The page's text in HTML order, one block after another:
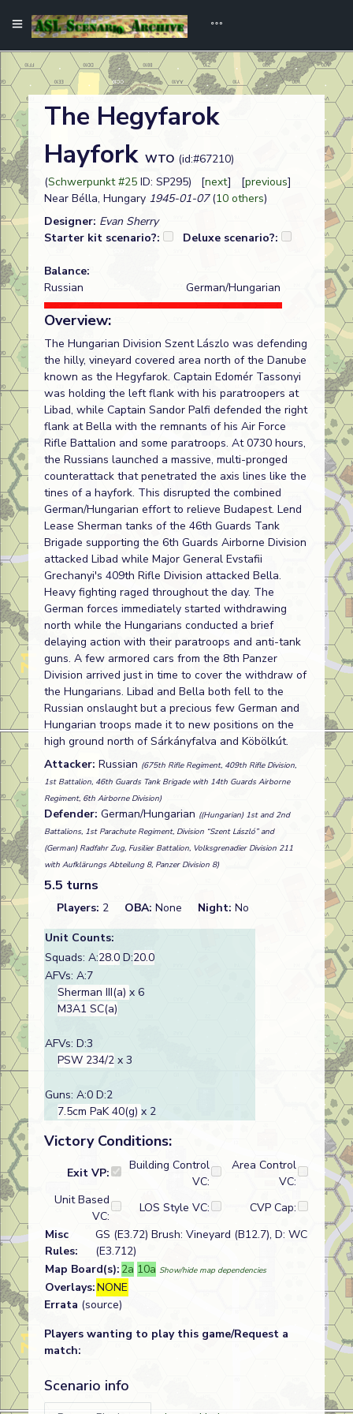
The Hegyfarok
Hayfork WTO (id:#67210)
(Schwerpunkt #25 ID: SP295) [next] [previous]
Near Bélla, Hungary 1945-01-07(10 others)
Designer: Evan Sherry
Starter kit scenario?:
Deluxe scenario?:
Balance:
Russian
German/Hungarian
Overview:
The Hungarian Division Szent Lászlo was defending
the hilly, vineyard covered area north of the Danube
known as the Hegyfarok. Captain Edomér Tassonyi
was holding the left flank with his paratroopers at
Libad, while Captain Sandor Palfi defended the right
flank at Bella with the remnants of his Air Force
Rifle Battalion and some paratroops. At 0730 hours,
the Russians launched a massive, multi-pronged
counterattack that penetrated the axis lines like the
tines of a hayfork. This disrupted the combined
German/Hungarian effort to relieve Budapest. Lend
Lease Sherman tanks of the 46th Guards Tank
Brigade supporting the 6th Guards Airborne Division
attacked Libad while Major General Evstafii
Grechanyi's 409th Rifle Division attacked Bella.
Heavy fighting raged throughout the day. The
German forces immediately started withdrawing
north while the Hungarians conducted a brief
delaying action with their paratroops and anti-tank
guns. A few armored cars from the 8th Panzer
Division arrived just in time to cover the withdraw of
the Hungarians. Libad and Bella both fell to the
Russian onslaught but a precious few German and
Hungarian troops made it to new positions on the
high ground north of Sárkányfalva and Köbölkút.
Attacker: Russian (675th Rifle Regiment, 409th Rifle Division,
1st Battalion, 46th Guards Tank Brigade with 14th Guards Airborne
Regiment, 6th Airborne Division)
Defender: German/Hungarian ((Hungarian) 1st and 2nd
Battalions, 1st Parachute Regiment, Division “Szent László” and
(German) Radfahr Zug, Fusilier Battalion, Volksgrenadier Division 211
with Aufklärungs Abteilung 8, Panzer Division 8)
5.5 turns
Players: 2 OBA: None Night: No
Unit Counts:
Squads: A:28.0 D:20.0
AFVs: A:7
Sherman III(a) x 6
M3A1 SC(a)
AFVs: D:3
PSW 234/2 x 3
Guns: A:0 D:2
7.5cm PaK 40(g) x 2
Victory Conditions:
Exit VP:
Building Control
VC:
Area Control
VC:
Unit Based
VC:
LOS Style VC:
CVP Cap:
Misc
Rules:
GS (E3.72) Brush: Vineyard (B12.7), D: WC
(E3.712)
Map Board(s): 2a 10a Show/hide map dependencies
Overlays:NONE
Errata (source)
Players wanting to play this game/Request a
match:
Scenario info